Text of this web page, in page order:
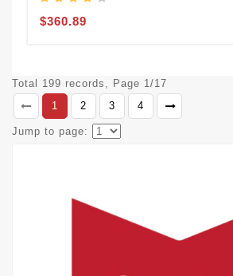
$360.89
Total 199 records, Page 1/17
1
2 3 4
Jump to page: